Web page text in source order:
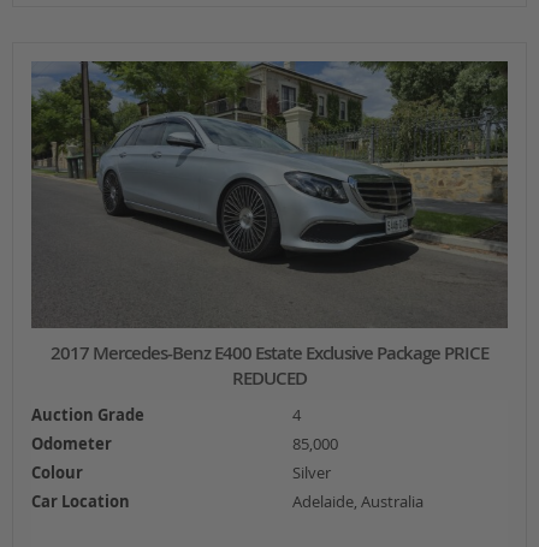
2017 Mercedes-Benz E400 Estate Exclusive Package PRICE
REDUCED
Auction Grade
4
Odometer
85,000
Colour
Silver
Car Location
Adelaide, Australia